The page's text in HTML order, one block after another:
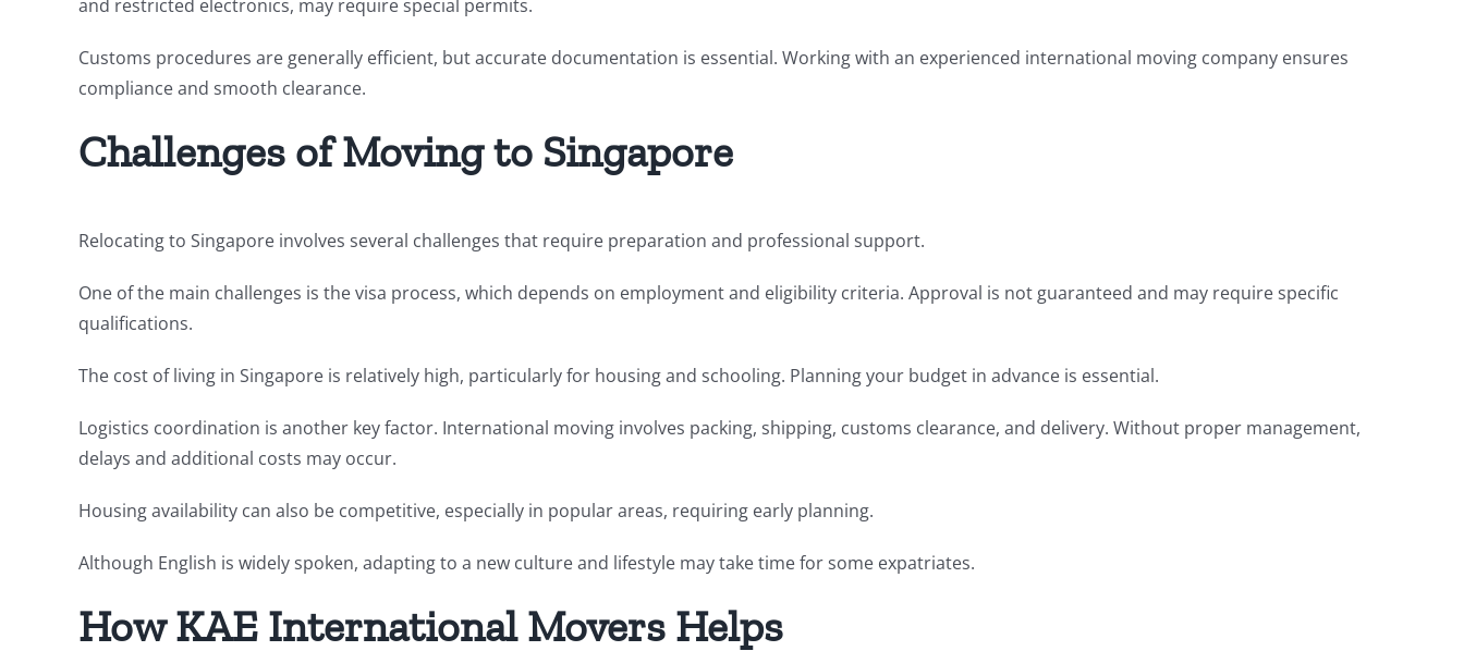
and restricted electronics, may require special permits.
Customs procedures are generally efficient, but accurate documentation is essential. Working with an experienced international moving company ensures
compliance and smooth clearance.
Challenges of Moving to Singapore
Relocating to Singapore involves several challenges that require preparation and professional support.
One of the main challenges is the visa process, which depends on employment and eligibility criteria. Approval is not guaranteed and may require specific
qualifications.
The cost of living in Singapore is relatively high, particularly for housing and schooling. Planning your budget in advance is essential.
Logistics coordination is another key factor. International moving involves packing, shipping, customs clearance, and delivery. Without proper management,
delays and additional costs may occur.
Housing availability can also be competitive, especially in popular areas, requiring early planning.
Although English is widely spoken, adapting to a new culture and lifestyle may take time for some expatriates.
How KAE International Movers Helps